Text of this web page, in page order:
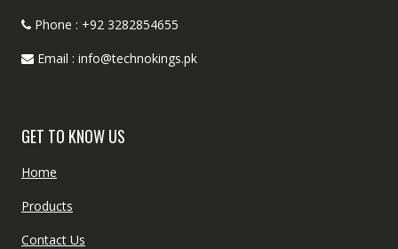
Phone : +92 3282854655
Email : info@technokings.pk
GET TO KNOW US
Home
Products
Contact Us